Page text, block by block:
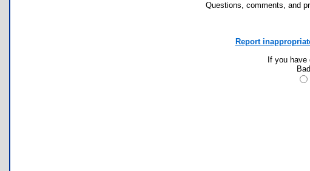
Questions, comments, and
Report
If you
Bad